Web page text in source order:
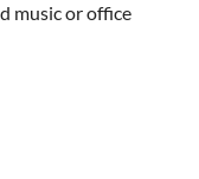
music or office